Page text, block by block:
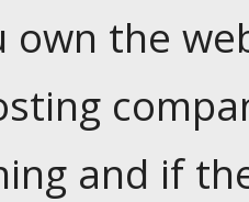
own the
and if